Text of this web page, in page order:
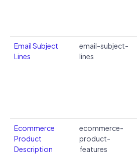
Email Subject
Lines
email-subject-
lines
Ecommerce
Product
Description
ecommerce-
product-
features